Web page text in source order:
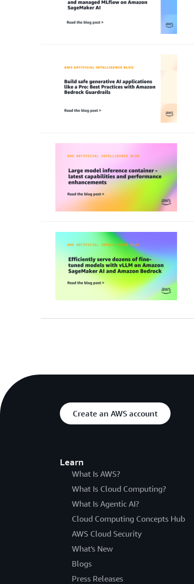
Create an AWS account
Learn
What Is AWS?
What Is Cloud Computing?
What Is Agentic AI?
Cloud Computing Concepts Hub
AWS Cloud Security
What's New
Blogs
Press Releases